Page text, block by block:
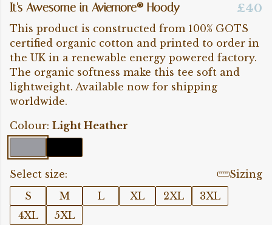
It's Awesome in Aviemore® Hoody £40
This product is constructed from 100% GOTS
certified organic cotton and printed to order in
the UK in a renewable energy powered factory.
The organic softness make this tee soft and
lightweight. Available now for shipping
worldwide.
Colour: Light Heather
Select size:
Sizing
S
M L XL 2XL
3XL
4XL
5XL